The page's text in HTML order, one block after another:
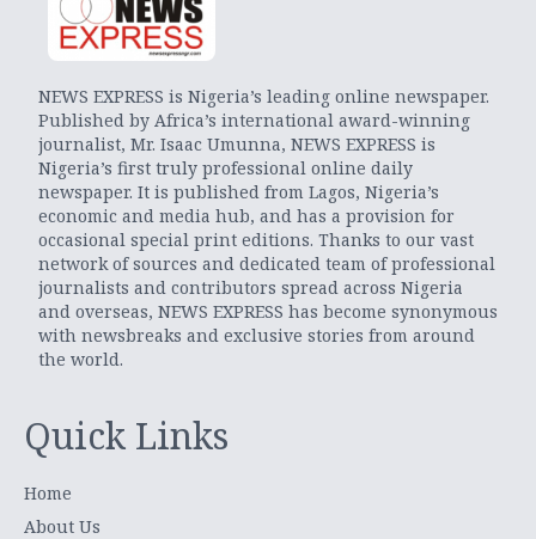
NEWS EXPRESS is Nigeria’s leading online newspaper.
Published by Africa’s international award-winning
journalist, Mr. Isaac Umunna, NEWS EXPRESS is
Nigeria’s first truly professional online daily
newspaper. It is published from Lagos, Nigeria’s
economic and media hub, and has a provision for
occasional special print editions. Thanks to our vast
network of sources and dedicated team of professional
journalists and contributors spread across Nigeria
and overseas, NEWS EXPRESS has become synonymous
with newsbreaks and exclusive stories from around
the world.
Quick Links
Home
About Us